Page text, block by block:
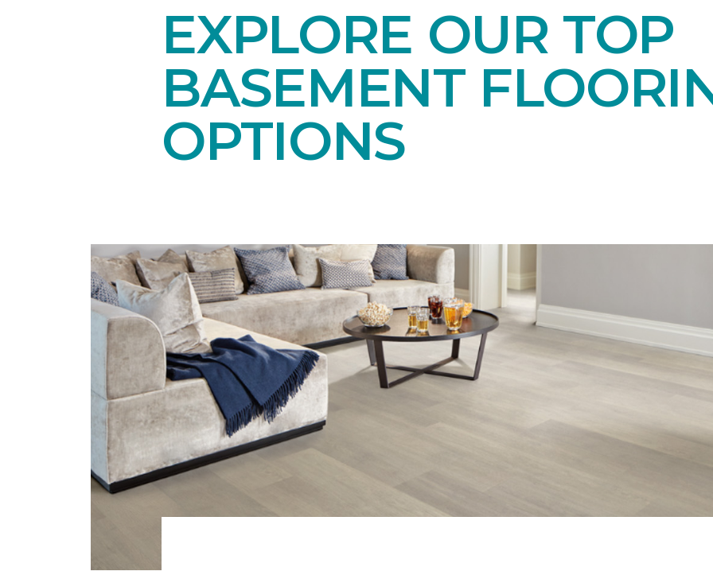
EXPLORE OUR TOP
BASEMENT
OPTIONS